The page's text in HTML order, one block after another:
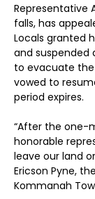
Representative
falls, has
Locals granted
and
to evacuate the
vowed to
period expires.
“After the one-
honorable
leave our land
Ericson Pyne,
Kommanah